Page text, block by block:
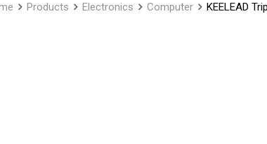
Products Electronics Computer KEELEAD